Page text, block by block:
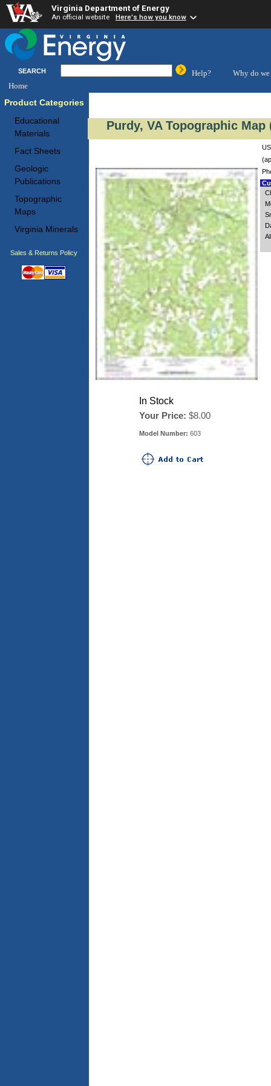
Virginia Department of Energy
An official website Here's how you know
SEARCH Help?
Why do we
Home
Product Categories
Educational
Materials
Fact Sheets
Geologic
Publications
Topographic
Maps
Virginia Minerals
Sales & Returns Policy
Purdy, VA Topographic Map
In Stock
Your Price: $8.00
Model Number: 603